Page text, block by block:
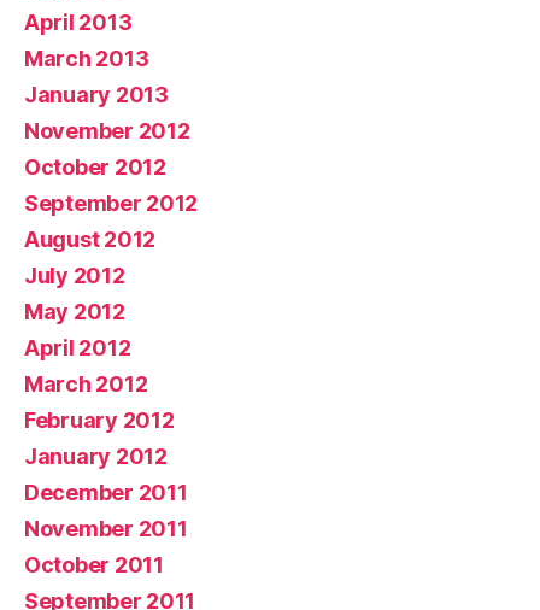
April 2013
March 2013
January 2013
November 2012
October 2012
September 2012
August 2012
July 2012
May 2012
April 2012
March 2012
February 2012
January 2012
December 2011
November 2011
October 2011
September 2011